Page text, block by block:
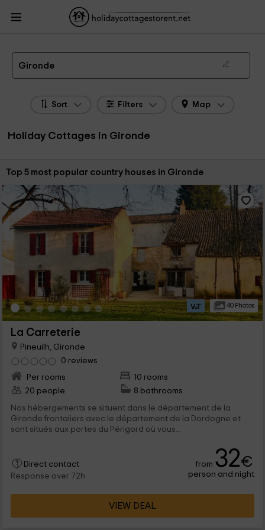
HolidayCottagesToRent.net
Aquitaine
Holiday Cottages Gironde
The 5 best holiday cottages & country houses in Gironde in 2026
Gironde
Sort Filters Map
Holiday Cottages in Gironde
Sort by:
Top 5 most popular country houses in Gironde
40 Photos
La Carreterie
Pineuilh, Gironde
0 reviews
Per rooms
10 rooms
20 people
8 bathrooms
Nos hébergements se situent dans le département de la
Gironde frontaliers avec le département de la Dordogne et
sont situés aux portes du Périgord où vous...
Direct contact
Response over 72h
from 32€
person and night
VIEW DEAL